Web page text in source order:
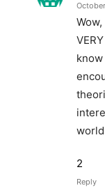
know
2
Reply